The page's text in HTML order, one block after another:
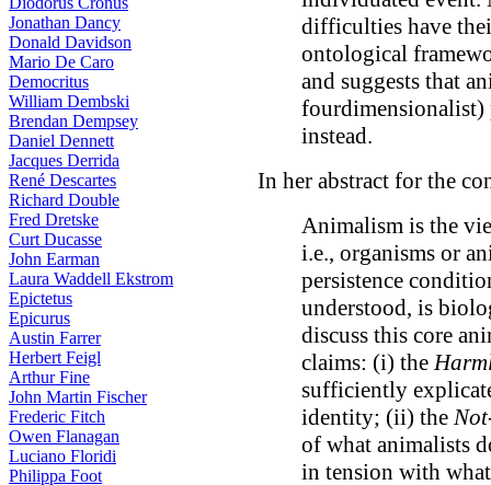
Jonathan Dancy
Donald Davidson
Mario De Caro
Democritus
William Dembski
Brendan Dempsey
Daniel Dennett
Jacques Derrida
René Descartes
Richard Double
Fred Dretske
Curt Ducasse
John Earman
Laura Waddell Ekstrom
Epictetus
Epicurus
Austin Farrer
Herbert Feigl
Arthur Fine
John Martin Fischer
Frederic Fitch
Owen Flanagan
Luciano Floridi
Philippa Foot
difficulties have
ontological
and suggests that
fourdimensionalist)
instead.
In her abstract for the
Animalism is the
i.e., organisms or
persistence
understood, is
discuss this core
claims: (i) the
sufficiently
identity; (ii) the
of what animalists
in tension with